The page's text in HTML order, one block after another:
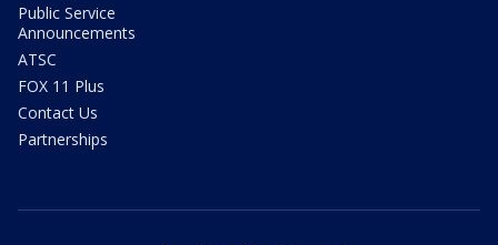
Public Service
Announcements
ATSC
FOX 11 Plus
Contact Us
Partnerships